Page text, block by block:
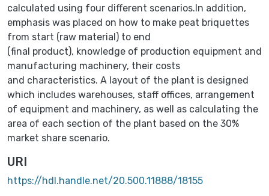
calculated using four different scenarios.In addition,
emphasis was placed on how to make peat briquettes
from start (raw material) to end
(final product), knowledge of production equipment and
manufacturing machinery, their costs
and characteristics. A layout of the plant is designed
which includes warehouses, staff offices, arrangement
of equipment and machinery, as well as calculating the
area of each section of the plant based on the 30%
market share scenario.
URI
https://hdl.handle.net/20.500.11888/18155